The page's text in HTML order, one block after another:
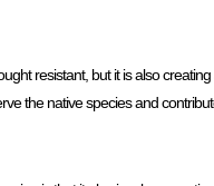
resistant, but it is also
the native species and